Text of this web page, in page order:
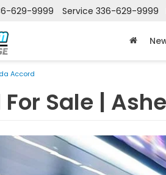
629-9999 Service 336-629-9999
Accord
For Sale |